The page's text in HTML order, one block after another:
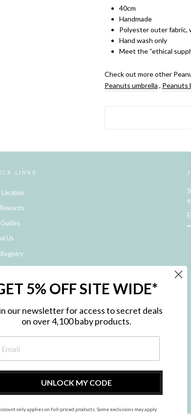
40cm
Handmade
Polyester outer fabric,
Hand wash only
Meet the “ethical
Check out more other
Peanuts umbrella , Peanuts
LINKS
Location
Us
and Returns
Registered Provider
Policy
Map
Us
5% OFF SITE WIDE*
our newsletter for access to secret deals
on over 4,100 baby products.
UNLOCK MY CODE
only applies on full-priced products. Some exclusions may apply.